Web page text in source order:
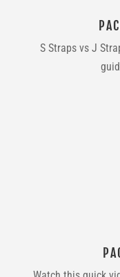
S Straps vs J